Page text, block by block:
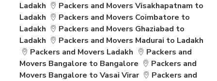
Ladakh
Packers and Movers Visakhapatnam to
Ladakh
Packers and Movers Coimbatore to
Ladakh
Packers and Movers Ghaziabad to
Ladakh
Packers and Movers Madurai to Ladakh
Packers and Movers Ladakh
Packers and
Movers Bangalore to Bangalore
Packers and
Movers Bangalore to Vasai Virar
Packers and